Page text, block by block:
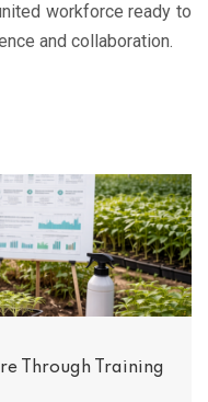
workforce ready to
and collaboration.
Through Training